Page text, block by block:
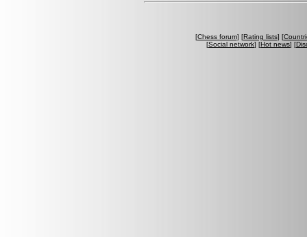
[Chess forum] [Rating lists] [
[Social network] [Hot news] [